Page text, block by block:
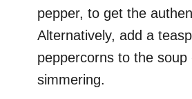
pepper, to get the
Alternatively, add a
peppercorns to the soup
simmering.